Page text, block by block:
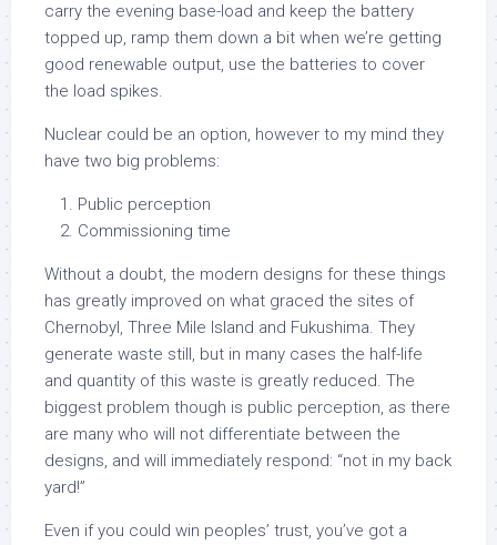
carry the evening base-load and keep the battery
topped up, ramp them down a bit when we’re getting
good renewable output, use the batteries to cover
the load spikes.
Nuclear could be an option, however to my mind they
have two big problems:
Public perception
Commissioning time
Without a doubt, the modern designs for these things
has greatly improved on what graced the sites of
Chernobyl, Three Mile Island and Fukushima. They
generate waste still, but in many cases the half-life
and quantity of this waste is greatly reduced. The
biggest problem though is public perception, as there
are many who will not differentiate between the
designs, and will immediately respond: “not in my back
yard!”
Even if you could win peoples’ trust, you’ve got a